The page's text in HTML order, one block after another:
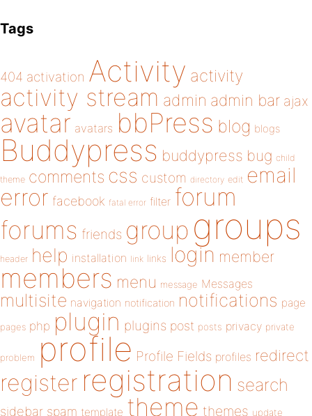
Tags
404 activation Activity activity
activity stream admin admin bar ajax
avatar avatars bbPress blog blogs
Buddypress buddypress bug child
theme comments css custom directory edit email
error facebook fatal error filter forum
forums friends group groups
header help installation link links login member
members menu message Messages
multisite navigation notification notifications page
pages php plugin plugins post posts privacy private
problem profile Profile Fields profiles redirect
register registration search
sidebar spam template theme themes update